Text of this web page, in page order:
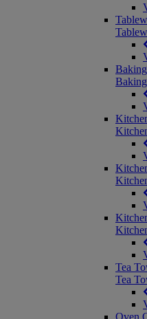
Baking
Baking
Tea
Tea
Oven